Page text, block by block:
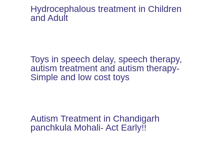
Hydrocephalous treatment in Children
and Adult
Toys in speech delay, speech therapy,
autism treatment and autism therapy​-
Simple and low cost toys
Autism Treatment in Chandigarh
panchkula Mohali- Act Early!!